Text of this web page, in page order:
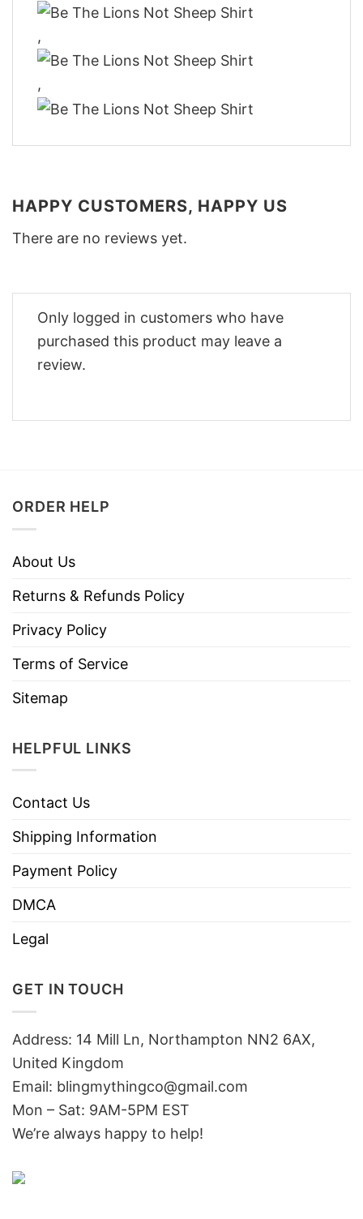
,
,
HAPPY CUSTOMERS, HAPPY US
There are no reviews yet.
Only logged in customers who have
purchased this product may leave a
review.
ORDER HELP
About Us
Returns & Refunds Policy
Privacy Policy
Terms of Service
Sitemap
HELPFUL LINKS
Contact Us
Shipping Information
Payment Policy
DMCA
Legal
GET IN TOUCH
Address: 14 Mill Ln, Northampton NN2 6AX,
United Kingdom
Email: blingmythingco@gmail.com
Mon – Sat: 9AM-5PM EST
We’re always happy to help!